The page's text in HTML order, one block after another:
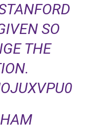
SO
THE